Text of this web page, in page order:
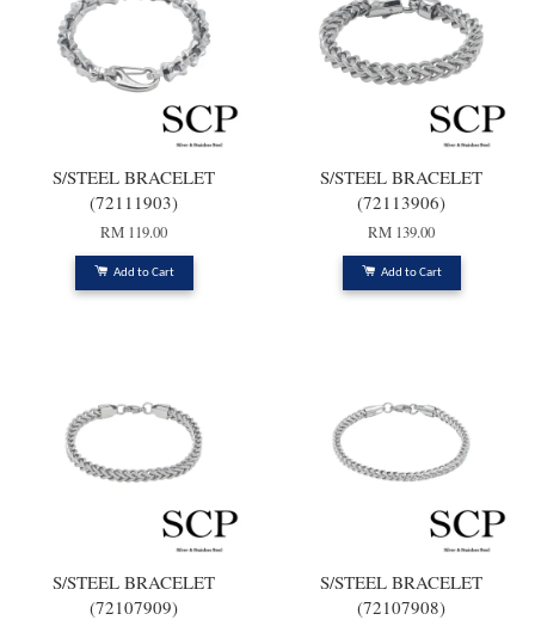
S/STEEL BRACELET
(72111903)
RM 119.00
Add to Cart
S/STEEL BRACELET
(72113906)
RM 139.00
Add to Cart
S/STEEL BRACELET
(72107909)
S/STEEL BRACELET
(72107908)